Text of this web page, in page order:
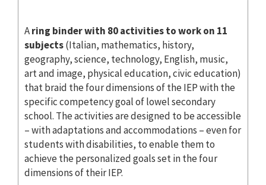
Aring binder with 80 activities to work on 11
subjects(Italian, mathematics, history,
geography, science, technology, English, music,
art and image, physical education, civic education)
that braid the four dimensions of the IEP with the
specific competency goal of lowel secondary
school. The activities are designed to be accessible
– with adaptations and accommodations – even for
students with disabilities, to enable them to
achieve the personalized goals set in the four
dimensions of their IEP.